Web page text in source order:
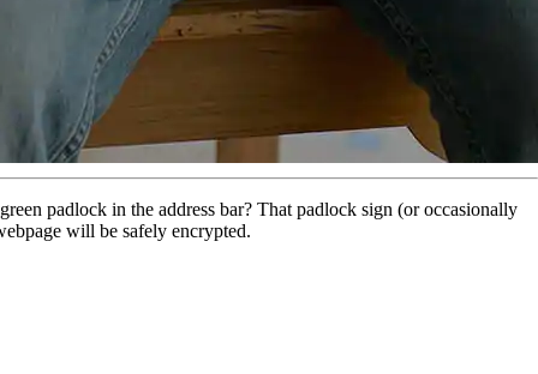
padlock in the address bar? That padlock sign (or occasionally
will be safely encrypted.